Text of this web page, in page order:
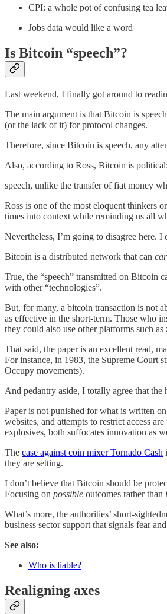
CPI: a whole pot of confusing tea
Jobs data would like a word
Is Bitcoin “speech”?
Last weekend, I finally got around to
The main argument is that Bitcoin is
(or the lack of it) for protocol changes.
Therefore, since Bitcoin is speech, any
Also, according to Ross, Bitcoin is
speech, unlike the transfer of fiat money
Ross is one of the most eloquent thinkers
times into context while reminding us all
Nevertheless, I’m going to disagree here.
Bitcoin is a distributed network that can
True, the “speech” transmitted on Bitcoin
with other “technologies”.
But, for many, a bitcoin transaction is not
as effective in the short-term. Those who
they could also use other platforms such
That said, the paper is an excellent read,
For instance, in 1983, the Supreme Court
Occupy movements).
And pedantry aside, I totally agree that
Paper is not punished for what is written
websites, and attempts to restrict access
explosives, both suffocates innovation as
The case against coin mixer Tornado Cash
they are setting.
I don’t believe that Bitcoin should be
Focusing on possible outcomes rather than
What’s more, the authorities’ short-
business sector support that signals fear
See also:
Who is liable?
Realigning axes